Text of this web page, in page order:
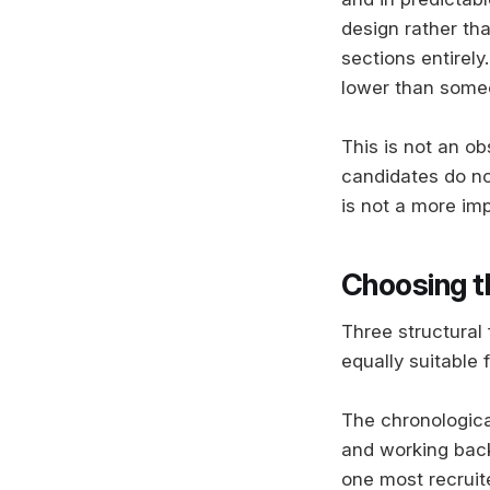
design rather
sections
lower than
This is not an
candidates do
is not a more
Choosing
Three structural
equally suitable
The
and working
one most